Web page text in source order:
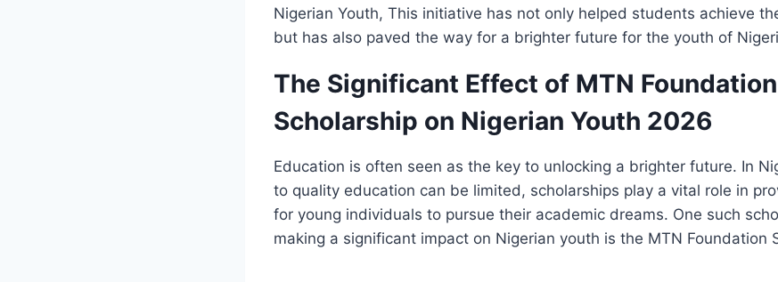
Nigerian Youth, This initiative has not only helped students achieve
but has also paved the way for a brighter future for the youth of
The Significant Effect of MTN Foundation
Scholarship on Nigerian Youth 2026
Education is often seen as the key to unlocking a brighter future. In
to quality education can be limited, scholarships play a vital role in
for young individuals to pursue their academic dreams. One such
making a significant impact on Nigerian youth is the MTN Foundation